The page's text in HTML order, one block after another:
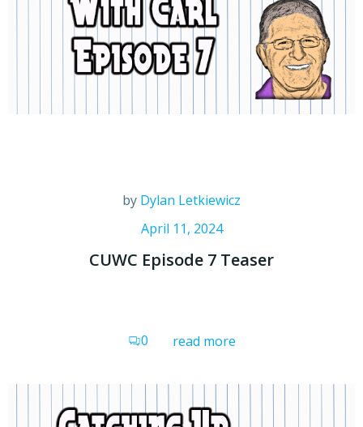
by Dylan Letkiewicz
April 11, 2024
CUWC Episode 7 Teaser
0 read more